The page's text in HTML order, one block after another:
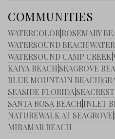
COMMUNITIES
WATERCOLOR ROSEMARY
WATERSOUND BEACH
WATERSOUND CAMP CREEK
KAIYA BEACH SEAGROVE
BLUE MOUNTAIN BEACH
SEASIDE FLORIDA
SANTA ROSA BEACH INLET
NATUREWALK AT SEAGROVE
MIRAMAR BEACH